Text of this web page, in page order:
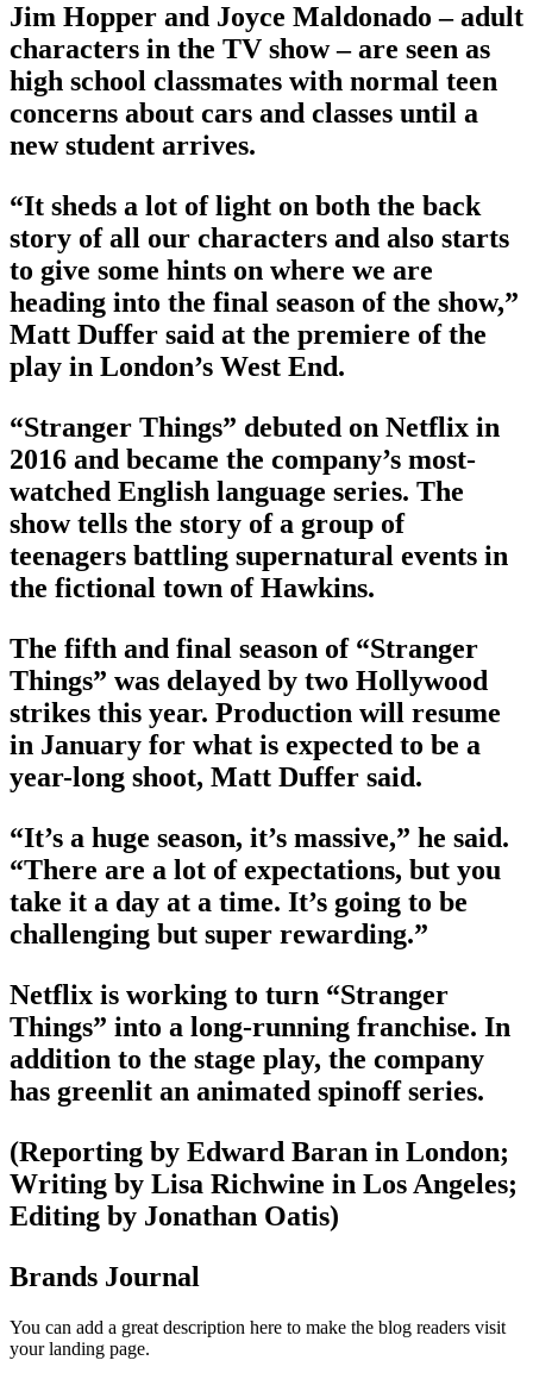
Jim Hopper and Joyce Maldonado – adult
characters in the TV show – are seen as
high school classmates with normal teen
concerns about cars and classes until a
new student arrives.
“It sheds a lot of light on both the back
story of all our characters and also starts
to give some hints on where we are
heading into the final season of the show,”
Matt Duffer said at the premiere of the
play in London’s West End.
“Stranger Things” debuted on Netflix in
2016 and became the company’s most-
watched English language series. The
show tells the story of a group of
teenagers battling supernatural events in
the fictional town of Hawkins.
The fifth and final season of “Stranger
Things” was delayed by two Hollywood
strikes this year. Production will resume
in January for what is expected to be a
year-long shoot, Matt Duffer said.
“It’s a huge season, it’s massive,” he said.
“There are a lot of expectations, but you
take it a day at a time. It’s going to be
challenging but super rewarding.”
Netflix is working to turn “Stranger
Things” into a long-running franchise. In
addition to the stage play, the company
has greenlit an animated spinoff series.
(Reporting by Edward Baran in London;
Writing by Lisa Richwine in Los Angeles;
Editing by Jonathan Oatis)
Brands Journal
You can add a great description here to make the blog readers visit
your landing page.